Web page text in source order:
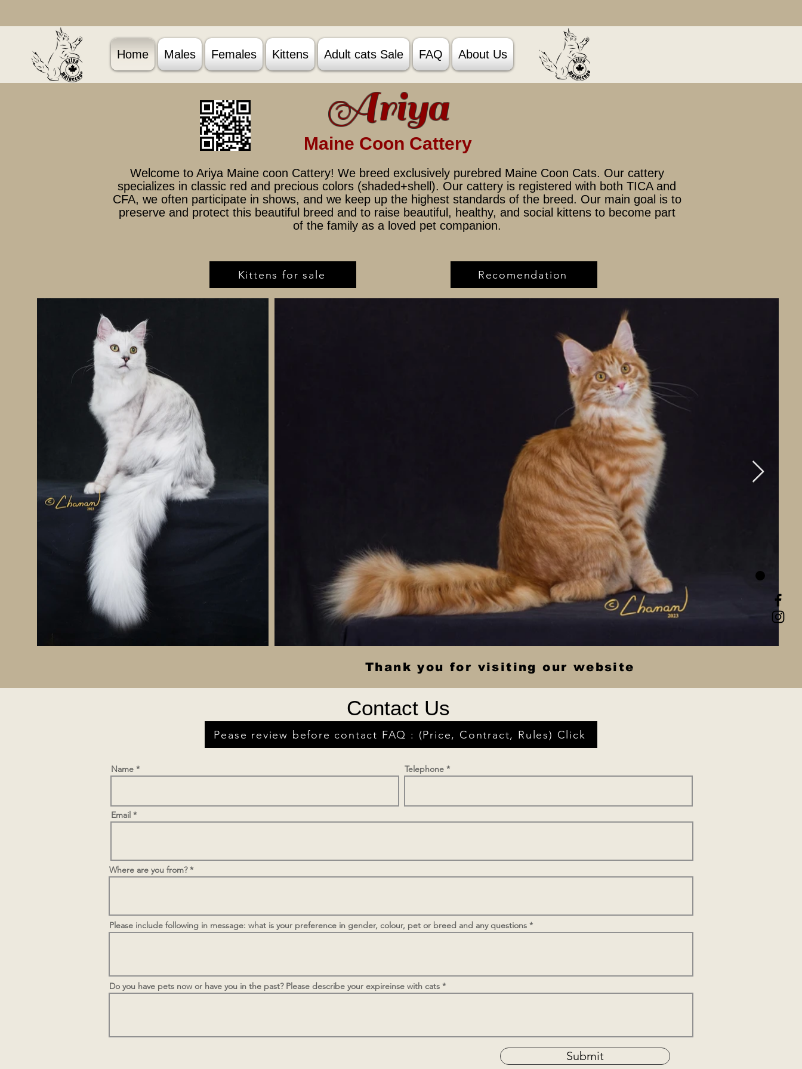
Home Males Females Kittens Adult cats Sale FAQ About Us
Ariya
Maine Coon Cattery
Welcome to Ariya Maine coon Cattery! We breed exclusively purebred Maine Coon Cats. Our cattery
specializes in classic red and precious colors (shaded+shell). Our cattery is registered with both TICA and
CFA, we often participate in shows, and we keep up the highest standards of the breed. Our main goal is to
preserve and protect this beautiful breed and to raise beautiful, healthy, and social kittens to become part
of the family as a loved pet companion.
Kittens for sale Recomendation
Thank you for visiting our website
Contact Us
Pease review before contact FAQ : (Price, Contract, Rules) Click
Name Telephone
Email
Where are you from?
Please include following in message: what is your preference in gender, colour, pet or breed and any questions
Do you have pets now or have you in the past? Please describe your expireinse with cats
Submit